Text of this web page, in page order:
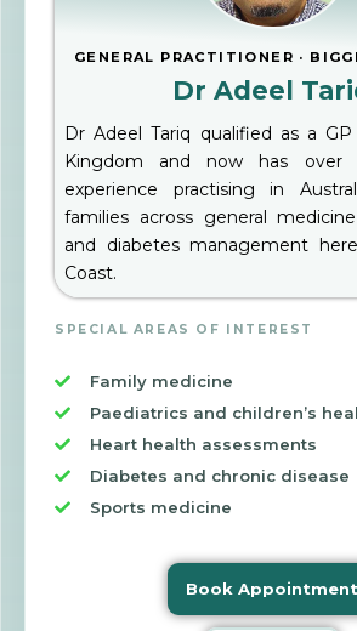
GENERAL PRACTITIONER ·
Dr Adeel
Dr Adeel Tariq qualified as a
Kingdom and now has
experience practising in
families across general
and diabetes management
Coast.
SPECIAL AREAS OF INTEREST
Family medicine
Paediatrics and children’s
Heart health assessments
Diabetes and chronic disease
Sports medicine
Book Appointment